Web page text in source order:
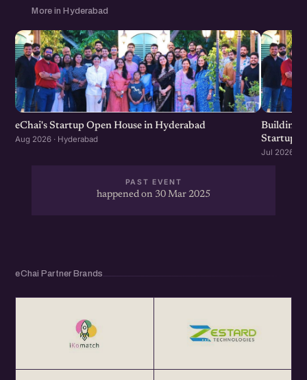
More in Hyderabad
eChai's Startup Open House in Hyderabad
Aug 2026 · Hyderabad
Building
Startup
Jul 2026 ·
PAST EVENT
happened on 30 Mar 2025
eChai Partner Brands